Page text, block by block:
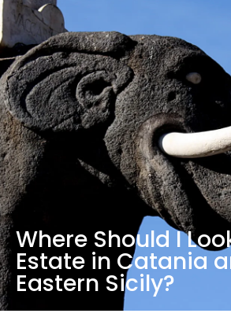
Where Should I
Estate in Catania
Eastern Sicily?